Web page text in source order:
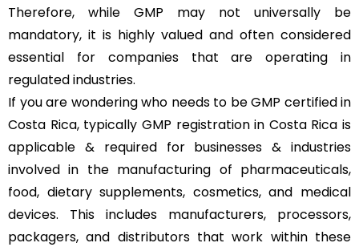
Therefore, while GMP may not universally be
mandatory, it is highly valued and often considered
essential for companies that are operating in
regulated industries.
If you are wondering who needs to be GMP certified in
Costa Rica, typically GMP registration in Costa Rica is
applicable & required for businesses & industries
involved in the manufacturing of pharmaceuticals,
food, dietary supplements, cosmetics, and medical
devices. This includes manufacturers, processors,
packagers, and distributors that work within these